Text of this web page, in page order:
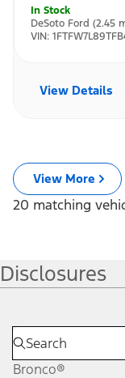
Disclosures
Bronco®